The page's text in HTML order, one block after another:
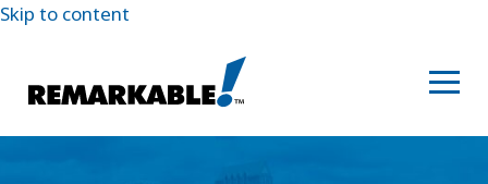
Skip to content